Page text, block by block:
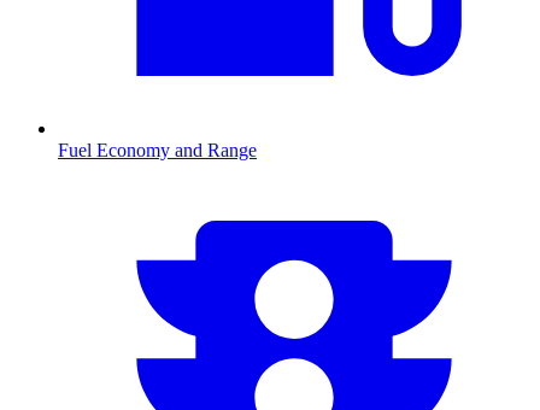
Fuel Economy and Range